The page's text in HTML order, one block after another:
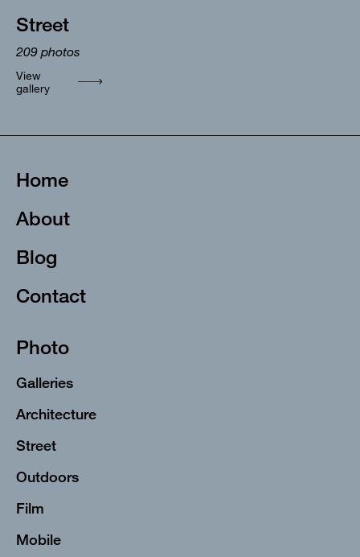
Street
209 photos
View
gallery
Home
About
Blog
Contact
Photo
Galleries
Architecture
Street
Outdoors
Film
Mobile